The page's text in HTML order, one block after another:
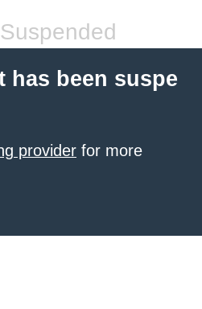
has been suspe
provider for more